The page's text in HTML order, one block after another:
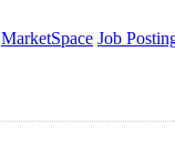
MarketSpace Job